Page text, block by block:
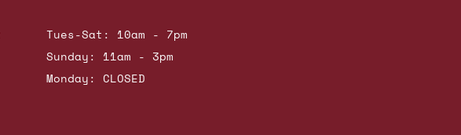
Tues-Sat: 10am - 7pm
Sunday: 11am - 3pm
Monday: CLOSED